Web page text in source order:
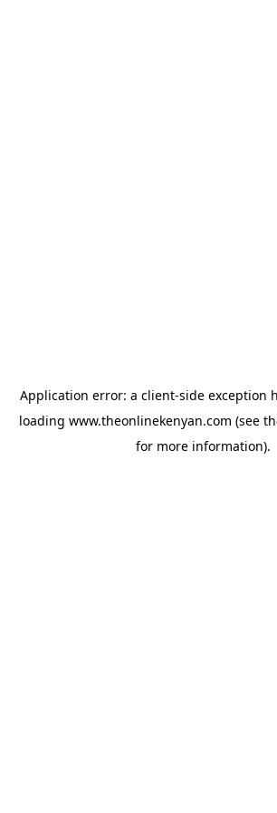
Application error: a client-side exception
loading www.theonlinekenyan.com (see
for more information).